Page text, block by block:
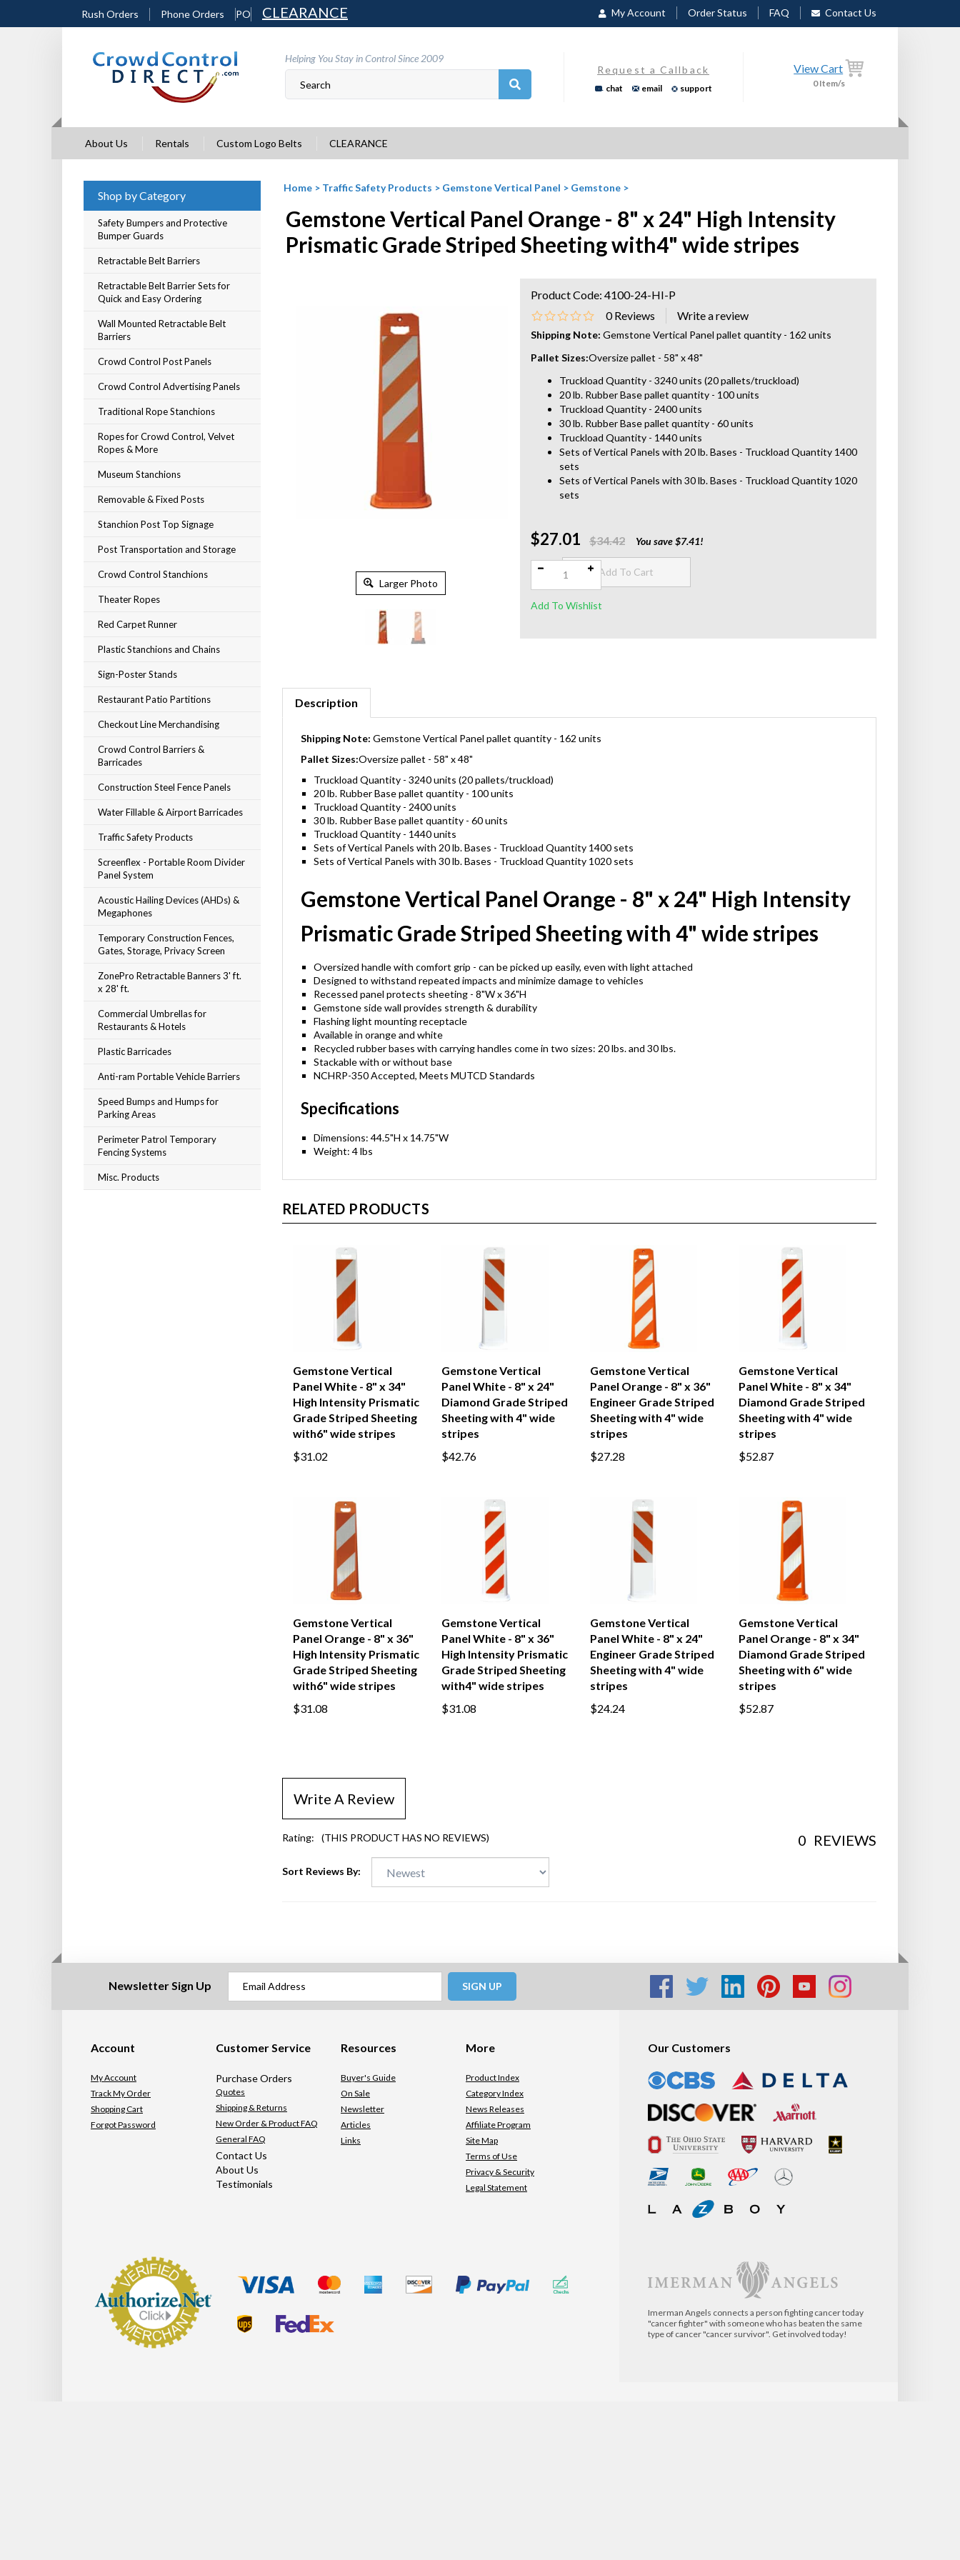
Rush Orders Phone Orders PO CLEARANCE My Account Order Status FAQ Contact Us
Helping You Stay in Control Since 2009
Request a Callback
chat email support
View Cart
0 Item/s
About Us Rentals Custom Logo Belts CLEARANCE
Shop by Category
Safety Bumpers and Protective
Bumper Guards
Retractable Belt Barriers
Retractable Belt Barrier Sets for
Quick and Easy Ordering
Wall Mounted Retractable Belt
Barriers
Crowd Control Post Panels
Crowd Control Advertising Panels
Traditional Rope Stanchions
Ropes for Crowd Control, Velvet
Ropes & More
Museum Stanchions
Removable & Fixed Posts
Stanchion Post Top Signage
Post Transportation and Storage
Crowd Control Stanchions
Theater Ropes
Red Carpet Runner
Plastic Stanchions and Chains
Sign-Poster Stands
Restaurant Patio Partitions
Checkout Line Merchandising
Crowd Control Barriers &
Barricades
Construction Steel Fence Panels
Water Fillable & Airport Barricades
Traffic Safety Products
Screenflex - Portable Room Divider
Panel System
Acoustic Hailing Devices (AHDs) &
Megaphones
Temporary Construction Fences,
Gates, Storage, Privacy Screen
ZonePro Retractable Banners 3' ft.
x 28' ft.
Commercial Umbrellas for
Restaurants & Hotels
Plastic Barricades
Anti-ram Portable Vehicle Barriers
Speed Bumps and Humps for
Parking Areas
Perimeter Patrol Temporary
Fencing Systems
Misc. Products
Home> Traffic Safety Products > Gemstone Vertical Panel > Gemstone>
Gemstone Vertical Panel Orange - 8" x 24" High Intensity
Prismatic Grade Striped Sheeting with4" wide stripes
Larger Photo
0 Reviews
Shipping Note: Gemstone Vertical Panel pallet quantity - 162 units
Pallet Sizes:Oversize pallet - 58" x 48"
Truckload Quantity - 3240 units (20 pallets/truckload)
20 lb. Rubber Base pallet quantity - 100 units
Truckload Quantity - 2400 units
30 lb. Rubber Base pallet quantity - 60 units
Truckload Quantity - 1440 units
Sets of Vertical Panels with 20 lb. Bases - Truckload Quantity 1400
sets
Sets of Vertical Panels with 30 lb. Bases - Truckload Quantity 1020
sets
$27.01 $34.42 You save $7.41!
Product Code: 4100-24-HI-P
Qty:
Description
Shipping Note: Gemstone Vertical Panel pallet quantity - 162 units
Pallet Sizes:Oversize pallet - 58" x 48"
Truckload Quantity - 3240 units (20 pallets/truckload)
20 lb. Rubber Base pallet quantity - 100 units
Truckload Quantity - 2400 units
30 lb. Rubber Base pallet quantity - 60 units
Truckload Quantity - 1440 units
Sets of Vertical Panels with 20 lb. Bases - Truckload Quantity 1400 sets
Sets of Vertical Panels with 30 lb. Bases - Truckload Quantity 1020 sets
Gemstone Vertical Panel Orange - 8" x 24" High Intensity
Prismatic Grade Striped Sheeting with 4" wide stripes
Oversized handle with comfort grip - can be picked up easily, even with light attached
Designed to withstand repeated impacts and minimize damage to vehicles
Recessed panel protects sheeting - 8"W x 36"H
Gemstone side wall provides strength & durability
Flashing light mounting receptacle
Available in orange and white
Recycled rubber bases with carrying handles come in two sizes: 20 lbs. and 30 lbs.
Stackable with or without base
NCHRP-350 Accepted, Meets MUTCD Standards
Specifications
Dimensions: 44.5"H x 14.75"W
Weight: 4 lbs
RELATED PRODUCTS
Gemstone Vertical
Panel White - 8" x 34"
High Intensity Prismatic
Grade Striped Sheeting
with6" wide stripes
$31.02
Gemstone Vertical
Panel White - 8" x 24"
Diamond Grade Striped
Sheeting with 4" wide
stripes
$42.76
Gemstone Vertical
Panel Orange - 8" x 36"
Engineer Grade Striped
Sheeting with 4" wide
stripes
$27.28
Gemstone Vertical
Panel White - 8" x 34"
Diamond Grade Striped
Sheeting with 4" wide
stripes
$52.87
Gemstone Vertical
Panel Orange - 8" x 36"
High Intensity Prismatic
Grade Striped Sheeting
with6" wide stripes
$31.08
Gemstone Vertical
Panel White - 8" x 36"
High Intensity Prismatic
Grade Striped Sheeting
with4" wide stripes
$31.08
Gemstone Vertical
Panel White - 8" x 24"
Engineer Grade Striped
Sheeting with 4" wide
stripes
$24.24
Gemstone Vertical
Panel Orange - 8" x 34"
Diamond Grade Striped
Sheeting with 6" wide
stripes
$52.87
Write A Review
Rating: (THIS PRODUCT HAS NO REVIEWS) 0 REVIEWS
Sort Reviews By:
Newsletter Sign Up SIGN UP
Account
My Account
Track My Order
Shopping Cart
Forgot Password
Customer Service
Purchase Orders
Quotes
Shipping & Returns
New Order & Product FAQ
General FAQ
Contact Us
About Us
Testimonials
Resources
Buyer's Guide
On Sale
Newsletter
Articles
Links
More
Product Index
Category Index
News Releases
Affiliate Program
Site Map
Terms of Use
Privacy & Security
Legal Statement
Our Customers
Imerman Angels connects a person fighting cancer today
"cancer fighter" with someone who has beaten the same
type of cancer "cancer survivor". Get involved today!